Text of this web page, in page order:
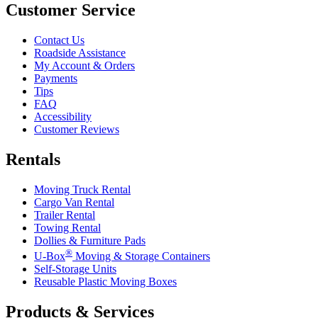
Customer Service
Contact Us
Roadside Assistance
My Account & Orders
Payments
Tips
FAQ
Accessibility
Customer Reviews
Rentals
Moving Truck Rental
Cargo Van Rental
Trailer Rental
Towing Rental
Dollies & Furniture Pads
U-Box® Moving & Storage Containers
Self-Storage Units
Reusable Plastic Moving Boxes
Products & Services